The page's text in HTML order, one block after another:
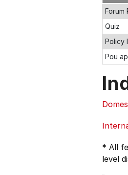
Forum
Quiz
Policy
Pou
* All
level